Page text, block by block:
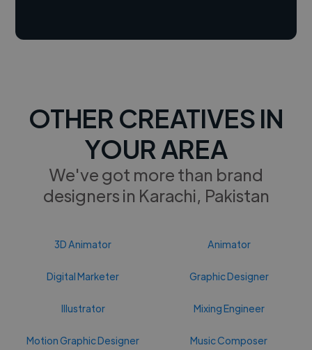
OTHER CREATIVES IN
YOUR AREA
We've got more than brand
designers in Karachi, Pakistan
3D Animator Animator
Digital Marketer Graphic Designer
Illustrator Mixing Engineer
Motion Graphic Designer Music Composer